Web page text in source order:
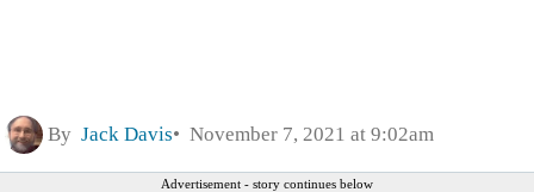
By Jack Davis November 7, 2021 at 9:02am
Advertisement - story continues below